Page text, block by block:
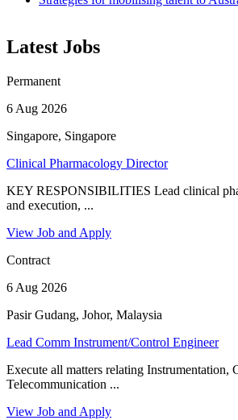
Latest Jobs
Permanent
6 Aug 2026
Singapore, Singapore
Clinical Pharmacology Director
KEY RESPONSIBILITIES Lead clinical
and execution, ...
View Job and Apply
Contract
6 Aug 2026
Pasir Gudang, Johor, Malaysia
Lead Comm Instrument/Control Engineer
Execute all matters relating Instrumentation,
Telecommunication ...
View Job and Apply